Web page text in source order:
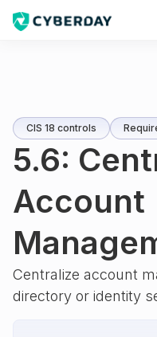
CIS 18 controls
5.6:
Account
Centralize account
directory or identity